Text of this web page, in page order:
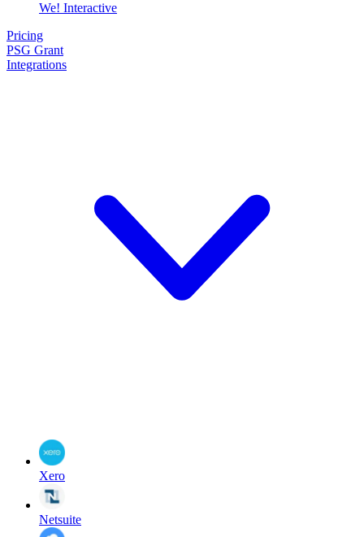
We! Interactive
Pricing
PSG Grant
Integrations
Xero
Netsuite